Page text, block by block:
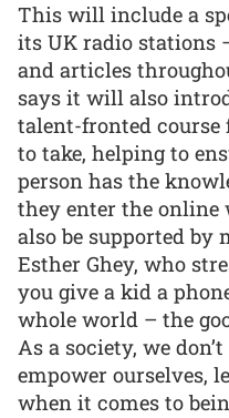
This will include a
its UK radio stations
and articles
says it will also
talent-fronted
to take, helping to
person has the
they enter the
also be supported by
Esther Ghey, who
you give a kid a
whole world – the
As a society, we
empower ourselves,
when it comes to